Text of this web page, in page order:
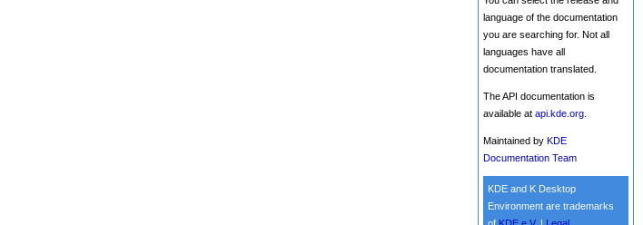
language of the documentation
you are searching for. Not all
languages have all
documentation translated.
The API documentation is
available at api.kde.org
Maintained by KDE
Documentation Team
KDE and K Desktop
Environment are trademarks